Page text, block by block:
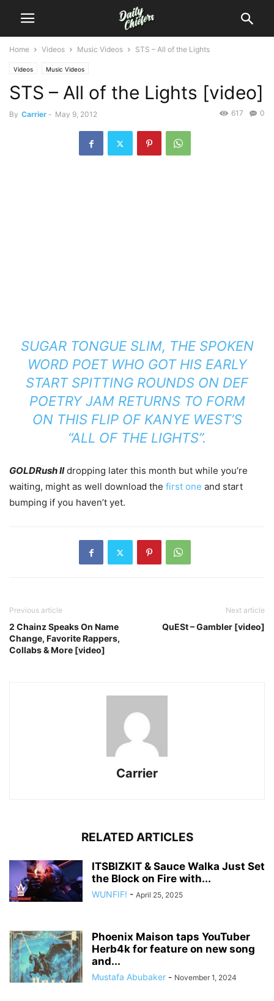
Home Videos Music Videos STS – All of the Lights
Videos Music Videos
STS – All of the Lights [video]
By Carrier - May 9, 2012 0
617
SUGAR TONGUE SLIM, THE SPOKEN
WORD POET WHO GOT HIS EARLY
START SPITTING ROUNDS ON DEF
POETRY JAM RETURNS TO FORM
ON THIS FLIP OF KANYE WEST’S
“ALL OF THE LIGHTS”.
GOLDRush IIdropping later this month but while you’re
waiting, might as well download the first one and start
bumping if you haven’t yet.
Previous article
2 Chainz Speaks On Name
Change, Favorite Rappers,
Collabs & More [video]
Next article
QuESt – Gambler [video]
Carrier
RELATED ARTICLES
ITSBIZKIT & Sauce Walka Just Set
the Block on Fire with...
WUNFIF! - April 25, 2025
Phoenix Maison taps YouTuber
Herb4k for feature on new song
and...
Mustafa Abubaker - November 1, 2024